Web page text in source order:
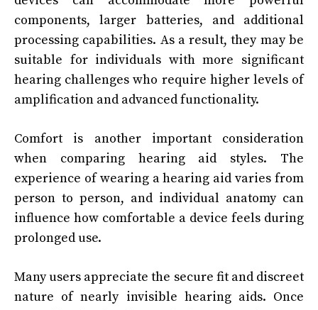
components, larger batteries, and additional
processing capabilities. As a result, they may be
suitable for individuals with more significant
hearing challenges who require higher levels of
amplification and advanced functionality.
Comfort is another important consideration
when comparing hearing aid styles. The
experience of wearing a hearing aid varies from
person to person, and individual anatomy can
influence how comfortable a device feels during
prolonged use.
Many users appreciate the secure fit and discreet
nature of nearly invisible hearing aids. Once